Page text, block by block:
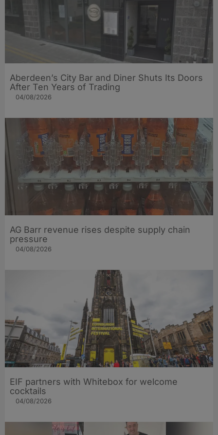
Aberdeen’s City Bar and Diner Shuts Its Doors
After Ten Years of Trading
04/08/2026
AG Barr revenue rises despite supply chain
pressure
04/08/2026
EIF partners with Whitebox for welcome
cocktails
04/08/2026